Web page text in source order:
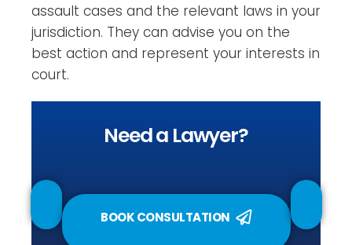
assault cases and the relevant laws in your
jurisdiction. They can advise you on the
best action and represent your interests in
court.
Need a Lawyer?
BOOK CONSULTATION